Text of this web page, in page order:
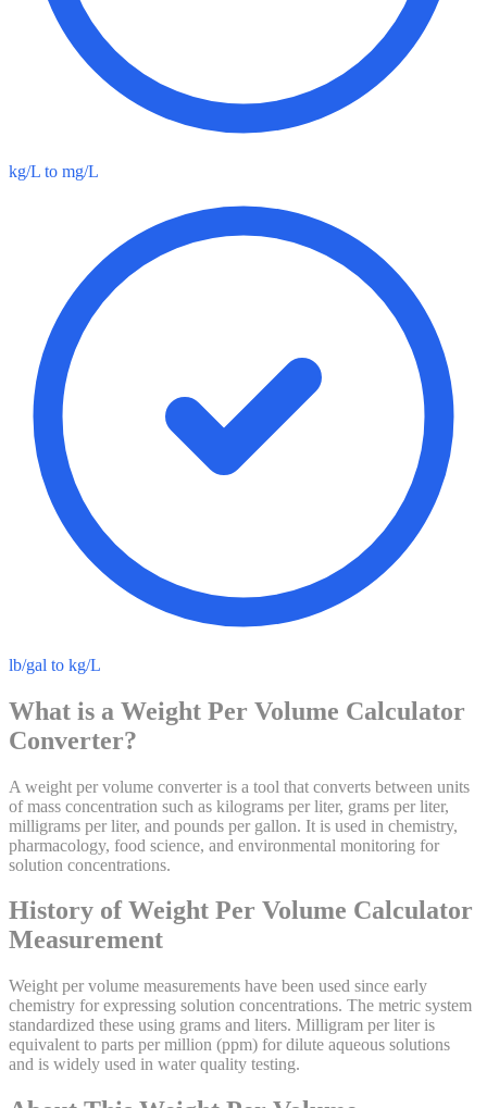
kg/L to mg/L
lb/gal to kg/L
What is a Weight Per Volume Calculator
Converter?
A weight per volume converter is a tool that converts between units
of mass concentration such as kilograms per liter, grams per liter,
milligrams per liter, and pounds per gallon. It is used in chemistry,
pharmacology, food science, and environmental monitoring for
solution concentrations.
History ofWeight Per Volume Calculator
Measurement
Weight per volume measurements have been used since early
chemistry for expressing solution concentrations. The metric system
standardized these using grams and liters. Milligram per liter is
equivalent to parts per million (ppm) for dilute aqueous solutions
and is widely used in water quality testing.